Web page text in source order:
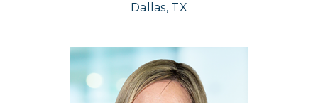
Dallas, TX